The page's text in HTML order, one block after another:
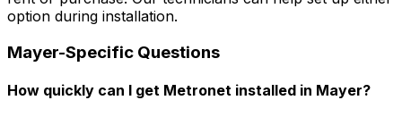
option during installation.
Mayer-Specific Questions
How quickly can I get Metronet installed in Mayer?